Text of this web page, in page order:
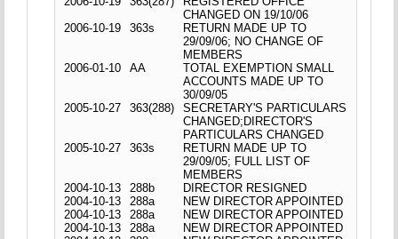
CHANGED ON 19/10/06
2006-10-19
363s
RETURN MADE UP TO
29/09/06; NO CHANGE OF
MEMBERS
2006-01-10
AA
TOTAL EXEMPTION SMALL
ACCOUNTS MADE UP TO
30/09/05
2005-10-27
363(288)
SECRETARY'S PARTICULARS
CHANGED;DIRECTOR'S
PARTICULARS CHANGED
2005-10-27
363s
RETURN MADE UP TO
29/09/05; FULL LIST OF
MEMBERS
2004-10-13
288b
DIRECTOR RESIGNED
2004-10-13
288a
NEW DIRECTOR APPOINTED
2004-10-13
288a
NEW DIRECTOR APPOINTED
2004-10-13
288a
NEW DIRECTOR APPOINTED